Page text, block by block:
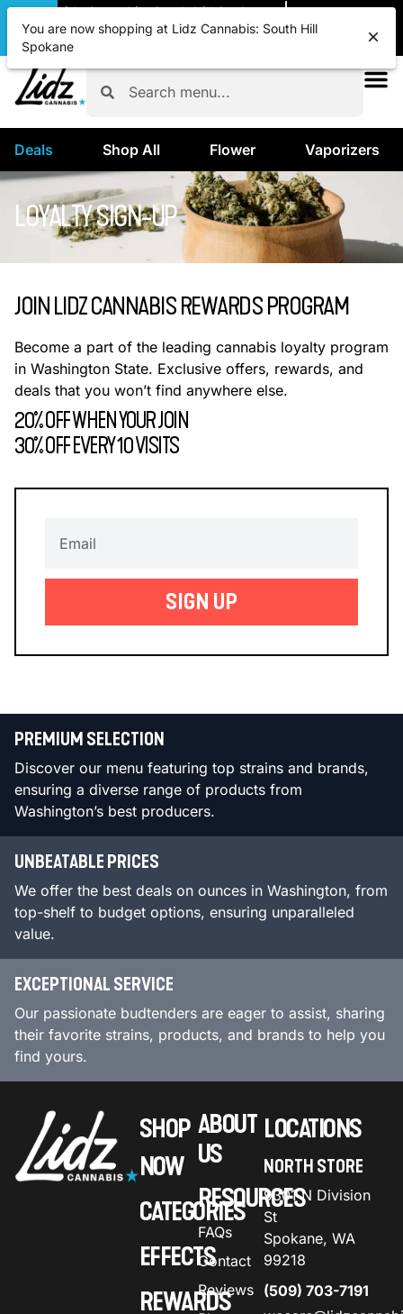
Lidz Cannabis: South Hill Spokane
CLOSED •Opens 8:00AM |
Deals Shop All Flower Vaporizers
LOYALTY SIGN-UP
JOIN LIDZ CANNABIS REWARDS PROGRAM
Become a part of the leading cannabis loyalty program
in Washington State. Exclusive offers, rewards, and
deals that you won’t find anywhere else.
20% OFF WHEN YOUR JOIN
30% OFF EVERY 10 VISITS
SIGN UP
PREMIUM SELECTION
Discover our menu featuring top strains and brands,
ensuring a diverse range of products from
Washington’s best producers.
UNBEATABLE PRICES
We offer the best deals on ounces in Washington, from
top-shelf to budget options, ensuring unparalleled
value.
EXCEPTIONAL SERVICE
Our passionate budtenders are eager to assist, sharing
their favorite strains, products, and brands to help you
find yours.
SHOP
NOW
CATEGORIES
EFFECTS
REWARDS
ABOUT
US
RESOURCES
FAQs
Contact
Reviews
LOCATIONS
NORTH STORE
9301 N Division
St
Spokane, WA
99218
(509) 703-7191
You are now shopping at Lidz Cannabis: South Hill
Spokane